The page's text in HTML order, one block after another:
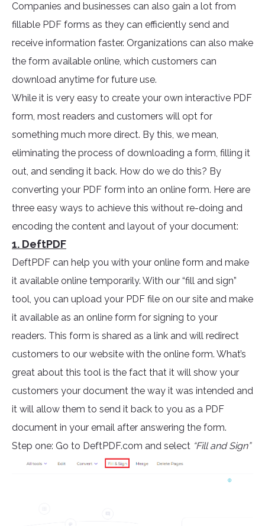
Companies and businesses can also gain a lot from
fillable PDF forms as they can efficiently send and
receive information faster. Organizations can also make
the form available online, which customers can
download anytime for future use.
While it is very easy to create your own interactive PDF
form, most readers and customers will opt for
something much more direct. By this, we mean,
eliminating the process of downloading a form, filling it
out, and sending it back. How do we do this? By
converting your PDF form into an online form. Here are
three easy ways to achieve this without re-doing and
encoding the content and layout of your document:
1. DeftPDF
DeftPDF can help you with your online form and make
it available online temporarily. With our “fill and sign”
tool, you can upload your PDF file on our site and make
it available as an online form for signing to your
readers. This form is shared as a link and will redirect
customers to our website with the online form. What’s
great about this tool is the fact that it will show your
customers your document the way it was intended and
it will allow them to send it back to you as a PDF
document in your email after answering the form.
Step one: Go to DeftPDF.com and select “Fill and Sign”